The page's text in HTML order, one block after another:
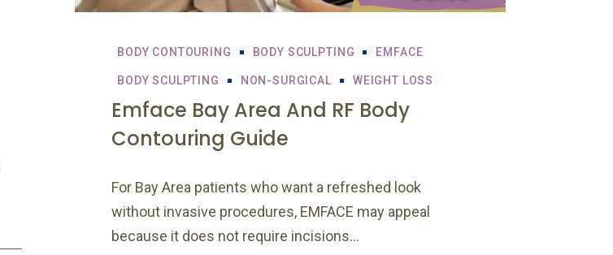
BODY CONTOURING BODY SCULPTING EMFACE
BODY SCULPTING NON-SURGICAL WEIGHT LOSS
Emface Bay Area And RF Body
Contouring Guide
For Bay Area patients who want a refreshed look
without invasive procedures, EMFACE may appeal
because it does not require incisions...